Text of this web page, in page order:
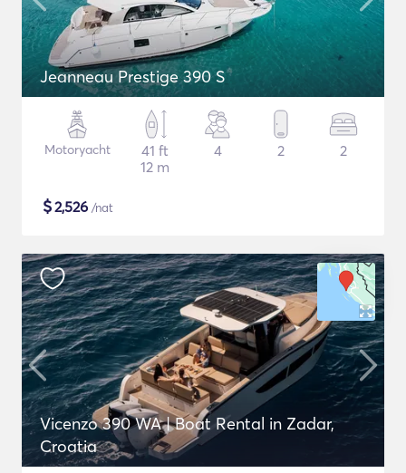
Jeanneau Prestige 390 S
Motoryacht
41 ft
12 m
4 2 2
$2,526 /nat
Vicenzo 390 WA | Boat Rental in Zadar,
Croatia